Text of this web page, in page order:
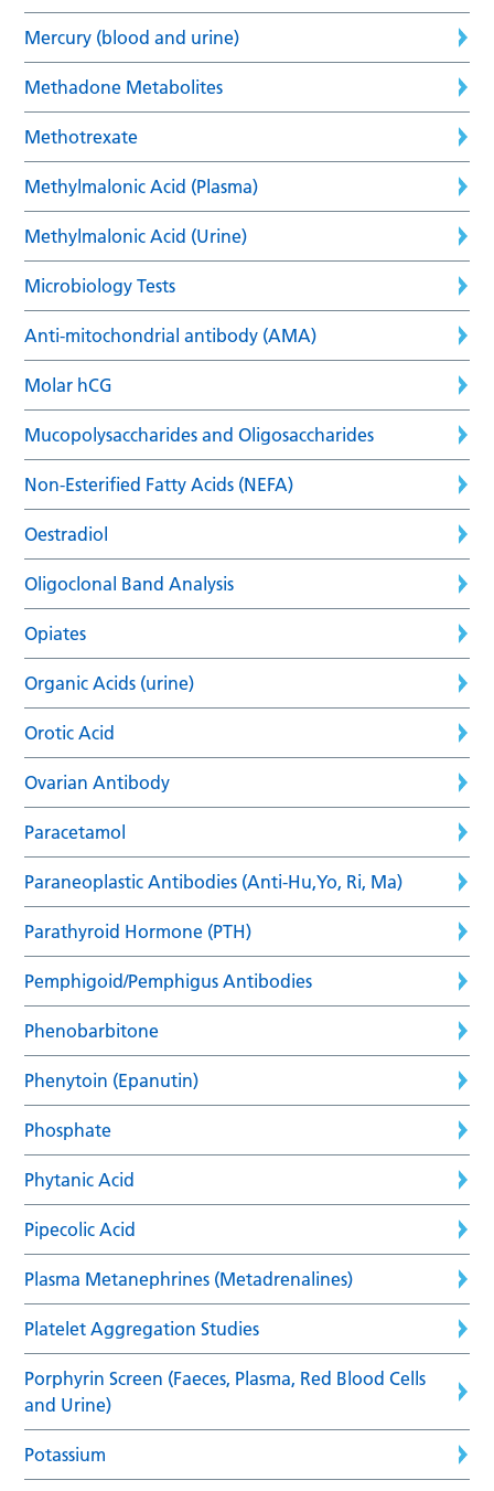
Mercury (blood and urine)
Methadone Metabolites
Methotrexate
Methylmalonic Acid (Plasma)
Methylmalonic Acid (Urine)
Microbiology Tests
Anti-mitochondrial antibody (AMA)
Molar hCG
Mucopolysaccharides and Oligosaccharides
Non-Esterified Fatty Acids (NEFA)
Oestradiol
Oligoclonal Band Analysis
Opiates
Organic Acids (urine)
Orotic Acid
Ovarian Antibody
Paracetamol
Paraneoplastic Antibodies (Anti-Hu,Yo, Ri, Ma)
Parathyroid Hormone (PTH)
Pemphigoid/Pemphigus Antibodies
Phenobarbitone
Phenytoin (Epanutin)
Phosphate
Phytanic Acid
Pipecolic Acid
Plasma Metanephrines (Metadrenalines)
Platelet Aggregation Studies
Porphyrin Screen (Faeces, Plasma, Red Blood Cells
and Urine)
Potassium